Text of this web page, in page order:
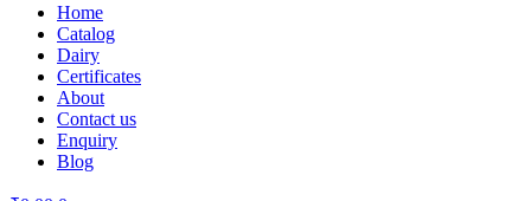
Home
Catalog
Dairy
Certificates
About
Contact us
Enquiry
Blog